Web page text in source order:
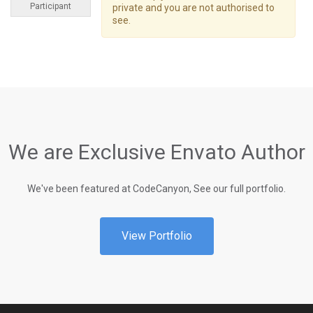
Participant
private and you are not authorised to
see.
We are Exclusive Envato Author
We've been featured at CodeCanyon, See our full portfolio.
View Portfolio